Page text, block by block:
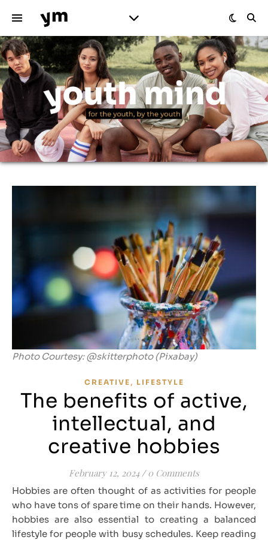
Photo Courtesy: @skitterphoto (Pixabay)
CREATIVE , LIFESTYLE
The benefits of active,
intellectual, and
creative hobbies
February 12, 2024 / 0 Comments
Hobbies are often thought of as activities for people
who have tons of spare time on their hands. However,
hobbies are also essential to creating a balanced
lifestyle for people with busy schedules. Keep reading